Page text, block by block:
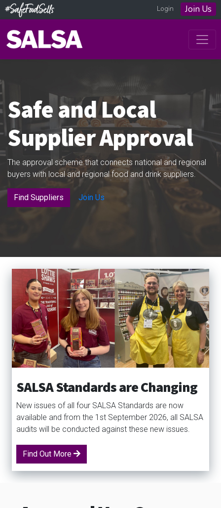
Login Join Us
Safe and Local
Supplier Approval
The approval scheme that connects national and regional
buyers with local and regional food and drink suppliers.
Find Suppliers Join Us
SALSA Standards are Changing
New issues of all four SALSA Standards are now
available and from the 1st September 2026, all SALSA
audits will be conducted against these new issues.
Find Out More